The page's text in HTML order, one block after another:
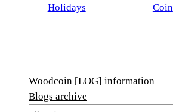
Holidays
Coin
Woodcoin [LOG] information
Blogs archive